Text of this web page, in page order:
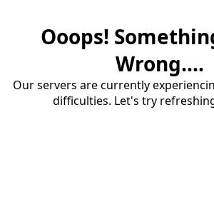
Ooops!
Wrong....
Our servers are currently
difficulties. Let's try